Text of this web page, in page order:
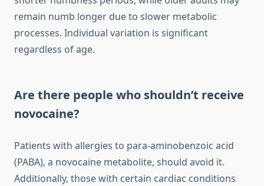
remain numb longer due to slower metabolic
processes. Individual variation is significant
regardless of age.
Are there people who shouldn’t receive
novocaine?
Patients with allergies to para-aminobenzoic acid
(PABA), a novocaine metabolite, should avoid it.
Additionally, those with certain cardiac conditions